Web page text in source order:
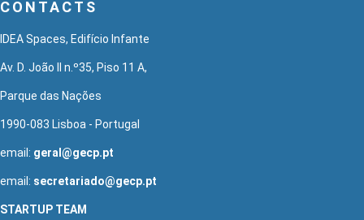
CONTACTS
IDEA Spaces, Edifício Infante
Av. D. João II n.º35, Piso 11 A,
Parque das Nações
1990-083 Lisboa - Portugal
email: geral@gecp.pt
email: secretariado@gecp.pt
STARTUP TEAM